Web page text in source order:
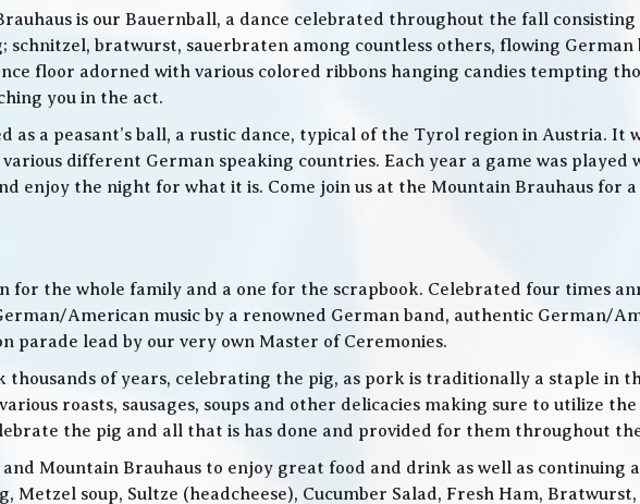
is our Bauernball, a dance celebrated throughout the fall consisting
bratwurst, sauerbraten among countless others, flowing German
floor adorned with various colored ribbons hanging candies tempting
you in the act.
a peasant’s ball, a rustic dance, typical of the Tyrol region in Austria. It
different German speaking countries. Each year a game was
enjoy the night for what it is. Come join us at the Mountain Brauhaus for
for the whole family and a one for the scrapbook. Celebrated four times
American music by a renowned German band, authentic German/
lead by our very own Master of Ceremonies.
of years, celebrating the pig, as pork is traditionally a staple in
roasts, sausages, soups and other delicacies making sure to utilize
the pig and all that is has done and provided for them throughout
Mountain Brauhaus to enjoy great food and drink as well as
soup, Sultze (headcheese), Cucumber Salad, Fresh Ham,